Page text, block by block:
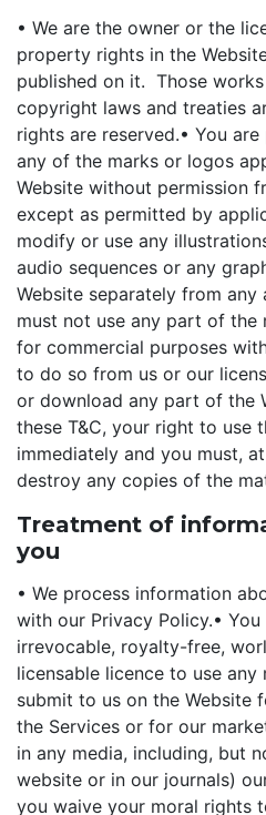
• We are the owner or the
property rights in the
published on it. Those
copyright laws and treaties
rights are reserved.• You
any of the marks or logos
Website without permission
except as permitted by
modify or use any
audio sequences or any
Website separately from any
must not use any part of the
for commercial purposes
to do so from us or our
or download any part of the
these T&C, your right to use
immediately and you must,
destroy any copies of the
Treatment of
you
• We process information
with our Privacy Policy.•
irrevocable, royalty-free,
licensable licence to use any
submit to us on the Website
the Services or for our
in any media, including, but
website or in our journals)
you waive your moral rights